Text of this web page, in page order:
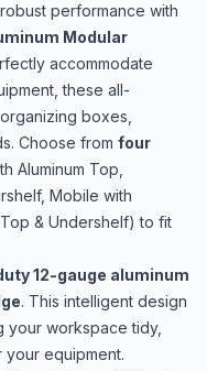
performance with
Modular
accommodate
these all-
boxes,
Choose from four
Aluminum Top,
Mobile with
& Undershelf) to fit
12-gauge aluminum
. This intelligent design
your workspace tidy,
equipment.